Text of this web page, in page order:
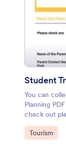
Student
You can
Planning
check out
can collect
Go to
Tourism